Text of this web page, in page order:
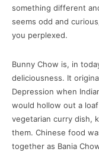
something different
seems odd and
you perplexed.
Bunny Chow is, in
deliciousness. It
Depression when
would hollow out a
vegetarian curry dish,
them. Chinese food
together as Bania